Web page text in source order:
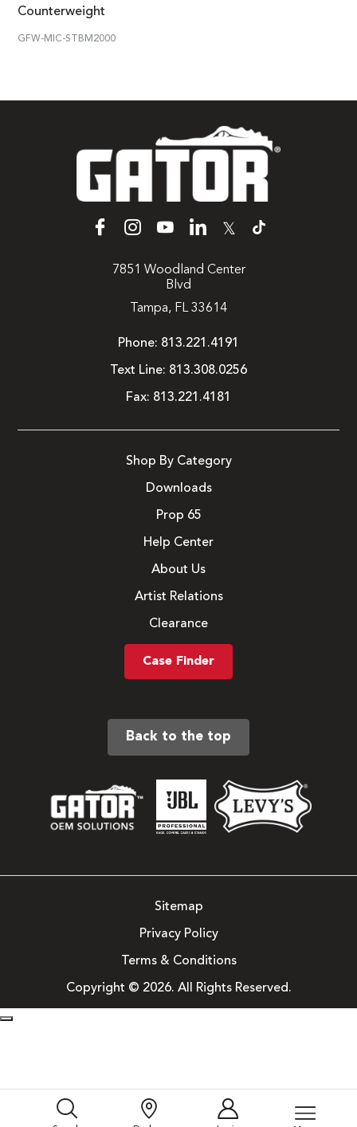
Counterweight
GFW-MIC-STBM2000
𝕏
7851 Woodland Center
Blvd
Tampa, FL 33614
Phone: 813.221.4191
Text Line: 813.308.0256
Fax: 813.221.4181
Shop By Category
Downloads
Prop 65
Help Center
About Us
Artist Relations
Clearance
Case Finder
Back to the top
Sitemap
Privacy Policy
Terms & Conditions
Copyright © 2026. All Rights Reserved.